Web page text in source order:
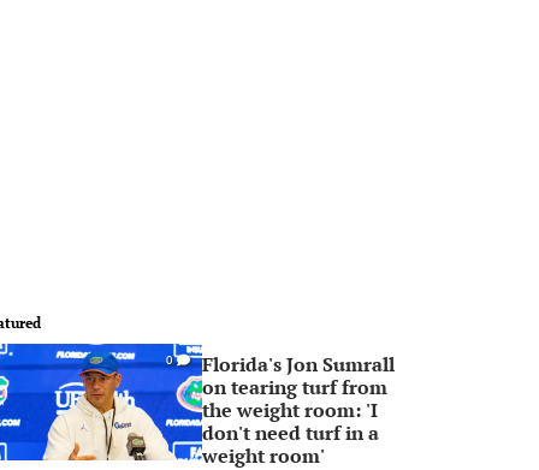
0
Florida's Jon Sumrall
on tearing turf from
the weight room: 'I
don't need turf in a
weight room'